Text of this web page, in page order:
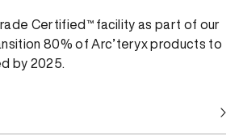
Certified™ facility as part of our
80% of Arc’teryx products to
by 2025.